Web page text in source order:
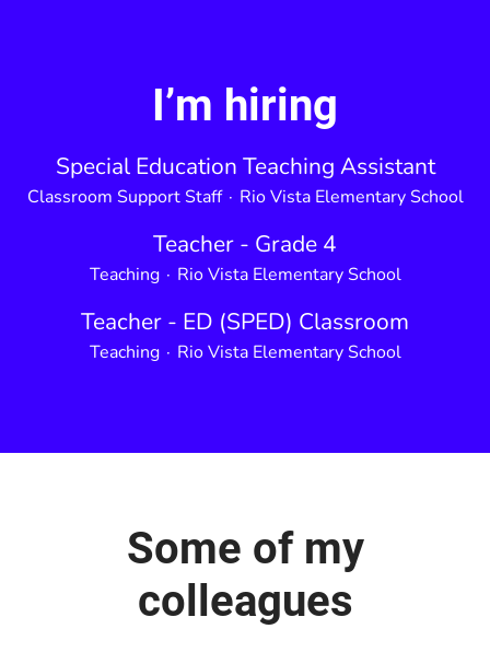
I’m hiring
Special Education Teaching Assistant
Classroom Support Staff · Rio Vista Elementary School
Teacher - Grade 4
Teaching · Rio Vista Elementary School
Teacher - ED (SPED) Classroom
Teaching · Rio Vista Elementary School
Some of my
colleagues